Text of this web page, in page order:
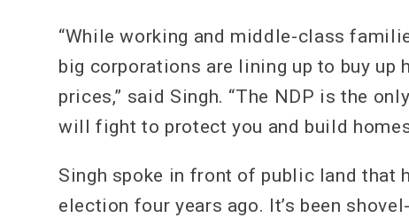
“While working and middle-class
big corporations are lining up to buy
prices,” said Singh. “The NDP is the
will fight to protect you and build
Singh spoke in front of public land that
election four years ago. It’s been